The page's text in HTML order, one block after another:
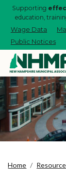
Supporting
education,
Wage Data
Public Notices
Home